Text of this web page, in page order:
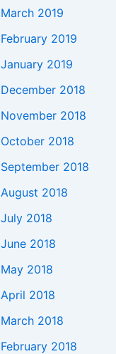
March 2019
February 2019
January 2019
December 2018
November 2018
October 2018
September 2018
August 2018
July 2018
June 2018
May 2018
April 2018
March 2018
February 2018